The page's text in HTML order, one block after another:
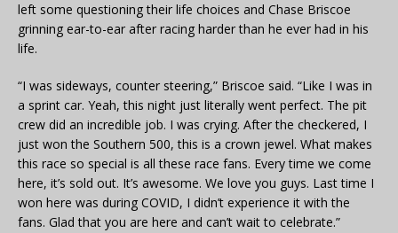
left some questioning their life choices and Chase Briscoe
grinning ear-to-ear after racing harder than he ever had in his
life.
“I was sideways, counter steering,” Briscoe said. “Like I was in
a sprint car. Yeah, this night just literally went perfect. The pit
crew did an incredible job. I was crying. After the checkered, I
just won the Southern 500, this is a crown jewel. What makes
this race so special is all these race fans. Every time we come
here, it’s sold out. It’s awesome. We love you guys. Last time I
won here was during COVID, I didn’t experience it with the
fans. Glad that you are here and can’t wait to celebrate.”